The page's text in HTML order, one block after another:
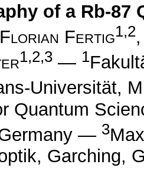
of a Rb-87
Florian Fertig1,2
1,2,3 — 1
Universität,
Quantum
— 3
Garching,